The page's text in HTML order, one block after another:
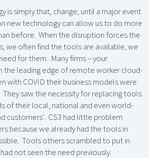
is simply that, change; until a major event
new technology can allow us to do more
before. When the disruption forces the
we often find the tools are available, we
for them. Many firms – your
the leading edge of remote worker cloud-
with COVID their business models were
saw the necessity for replacing tools
of their local, national and even world-
customers‘. CS3 had little problem
because we already had the tools in
Tools others scrambled to put in
not seen the need previously.